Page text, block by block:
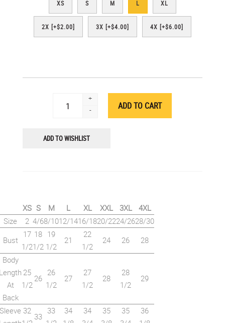
XS S M L XL
2X [+$2.00] 3X [+$4.00] 4X [+$6.00]
+
-
ADD TO WISHLIST
XS S M L XL XXL 3XL
4XL
Size
2 4/68/1012/1416/1820/2224/2628/30
Bust
17
1/2
18
1/2
19
1/2
21
22
1/2
24 26
28
Body
At
Back
25
1/2
26
26
1/2
27
27
1/2
28
28
1/2
29
Sleeve 32
33
33
34
34
35
35
36